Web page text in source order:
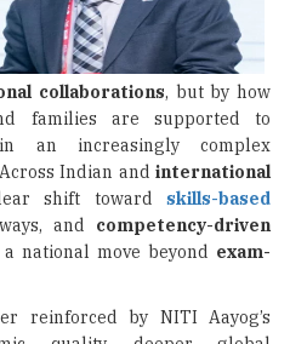
collaborations, but by how
families are supported to
an increasingly complex
Indian and international
shift toward skills-based
and competency-driven
national move beyond exam-
reinforced by NITI Aayog’s